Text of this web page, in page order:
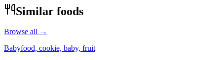
Similar foods
Browse all →
Babyfood, cookie, baby, fruit